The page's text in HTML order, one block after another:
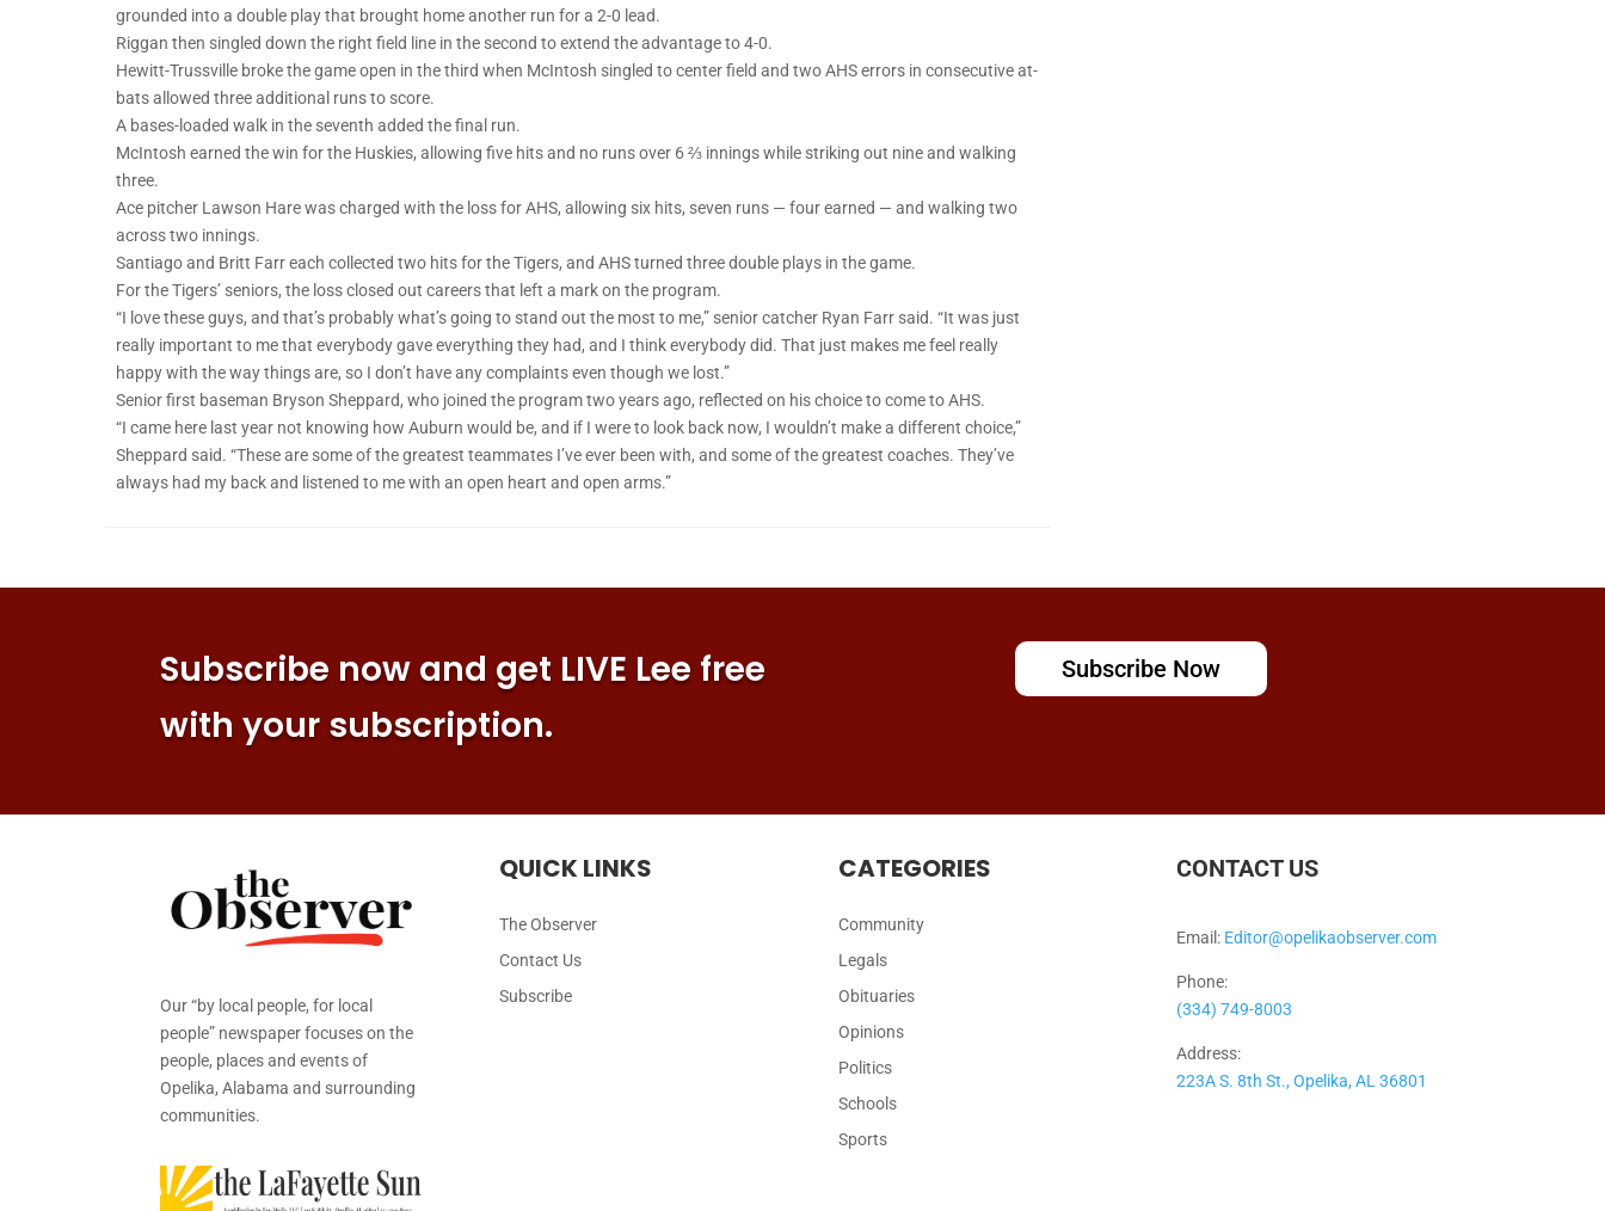
grounded into a double play that brought home another run for a 2-0 lead.
Riggan then singled down the right field line in the second to extend the advantage to 4-0.
Hewitt-Trussville broke the game open in the third when McIntosh singled to center field and two AHS errors in consecutive at-
bats allowed three additional runs to score.
A bases-loaded walk in the seventh added the final run.
McIntosh earned the win for the Huskies, allowing five hits and no runs over 6 ⅔ innings while striking out nine and walking
three.
Ace pitcher Lawson Hare was charged with the loss for AHS, allowing six hits, seven runs — four earned — and walking two
across two innings.
Santiago and Britt Farr each collected two hits for the Tigers, and AHS turned three double plays in the game.
For the Tigers’ seniors, the loss closed out careers that left a mark on the program.
“I love these guys, and that’s probably what’s going to stand out the most to me,” senior catcher Ryan Farr said. “It was just
really important to me that everybody gave everything they had, and I think everybody did. That just makes me feel really
happy with the way things are, so I don’t have any complaints even though we lost.”
Senior first baseman Bryson Sheppard, who joined the program two years ago, reflected on his choice to come to AHS.
“I came here last year not knowing how Auburn would be, and if I were to look back now, I wouldn’t make a different choice,”
Sheppard said. “These are some of the greatest teammates I’ve ever been with, and some of the greatest coaches. They’ve
always had my back and listened to me with an open heart and open arms.”
Subscribe now and get LIVE Lee free
with your subscription.
Subscribe Now
Our “by local people, for local
people” newspaper focuses on the
people, places and events of
Opelika, Alabama and surrounding
communities.
QUICK LINKS
The Observer
Contact Us
Subscribe
CATEGORIES
Community
Legals
Obituaries
Opinions
Politics
Schools
Sports
CONTACT US
Email: Editor@opelikaobserver.com
Phone:
(334) 749-8003
Address:
223A S. 8th St., Opelika, AL 36801